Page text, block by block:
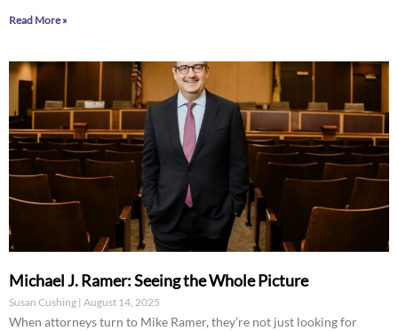
Read More »
Michael J. Ramer: Seeing the Whole Picture
Susan Cushing August 14, 2025
When attorneys turn to Mike Ramer, they’re not just looking for